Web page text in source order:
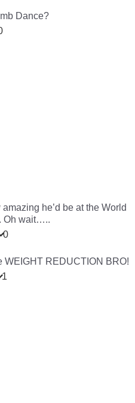
Dance?
he’d be at the World
Oh wait…..
0
WEIGHT REDUCTION BRO!
1